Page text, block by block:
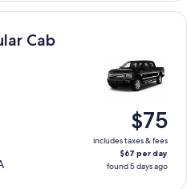
Cab
$75
includes taxes & fees
$67 per day
found 5 days ago
Ford F150